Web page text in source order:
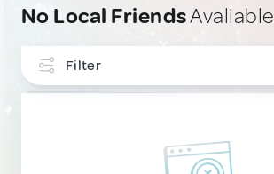
No Local FriendsAvaliable
Filter